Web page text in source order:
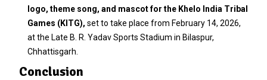
logo, theme song, and mascot for the Khelo India Tribal
Games (KITG), set to take place from February 14, 2026,
at the Late B. R. Yadav Sports Stadium in Bilaspur,
Chhattisgarh.
Conclusion